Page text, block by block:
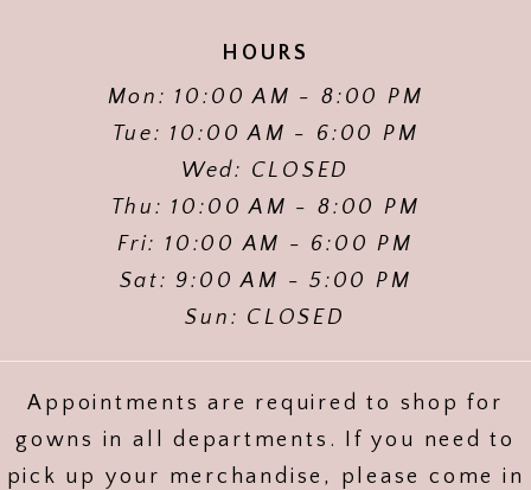
HOURS
Mon: 10:00 AM - 8:00 PM
Tue: 10:00 AM - 6:00 PM
Wed: CLOSED
Thu: 10:00 AM - 8:00 PM
Fri: 10:00 AM - 6:00 PM
Sat: 9:00 AM - 5:00 PM
Sun: CLOSED
Appointments are required to shop for
gowns in all departments. If you need to
pick up your merchandise, please come in